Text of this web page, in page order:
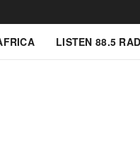
LISTEN 88.5